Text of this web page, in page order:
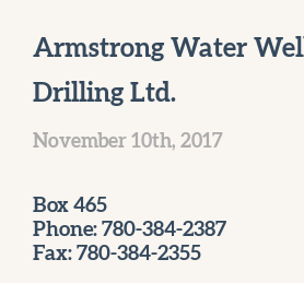
Armstrong Water
Drilling Ltd.
November 10th, 2017
Box 465
Phone: 780-384-2387
Fax: 780-384-2355